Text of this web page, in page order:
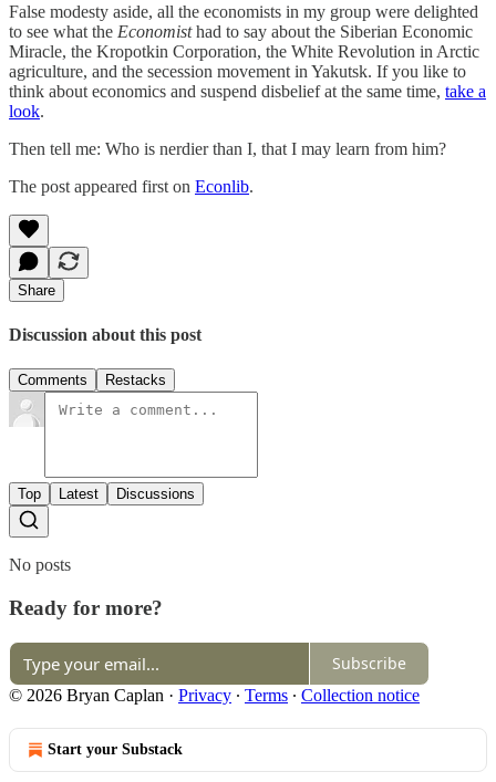
False modesty aside, all the economists in my group were delighted
to see what the Economisthad to say about the Siberian Economic
Miracle, the Kropotkin Corporation, the White Revolution in Arctic
agriculture, and the secession movement in Yakutsk. If you like to
think about economics and suspend disbelief at the same time, take a
look.
Then tell me: Who is nerdier than I, that I may learn from him?
The post appeared first on Econlib.
Share
Discussion about this post
Comments Restacks
Top Latest Discussions
No posts
Ready for more?
Subscribe
© 2026 Bryan Caplan · Privacy ∙ Terms ∙ Collection notice
Start your Substack